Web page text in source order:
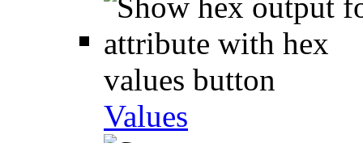
Values